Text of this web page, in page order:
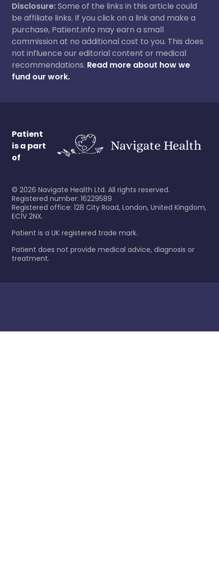
Disclosure:Some of the links in this article could
be affiliate links. If you click on a link and make a
purchase, Patient.info may earn a small
commission at no additional cost to you. This does
not influence our editorial content or medical
recommendations. Read more about how we
fund our work.
Patient
is a part
of
© 2026 Navigate Health Ltd. All rights reserved.
Registered number: 16229589
Registered office: 128 City Road, London, United Kingdom,
EC1V 2NX.
Patient is a UK registered trade mark.
Patient does not provide medical advice, diagnosis or
treatment.